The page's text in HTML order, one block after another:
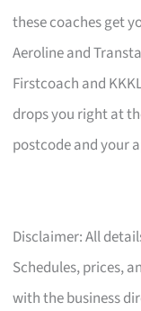
these coaches get
Aeroline and
Firstcoach and
drops you right at
postcode and your
Disclaimer: All
Schedules, prices,
with the business